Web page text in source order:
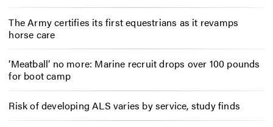
The Army certifies its first equestrians as it revamps
horse care
‘Meatball’ no more: Marine recruit drops over 100 pounds
for boot camp
Risk of developing ALS varies by service, study finds